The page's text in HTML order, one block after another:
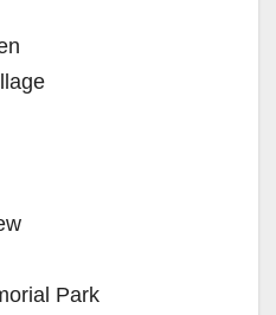
Park